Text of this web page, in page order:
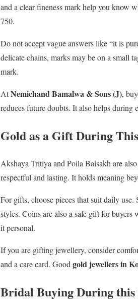
and a clear fineness mark help you know
750.
Do not accept vague answers like “it is
delicate chains, marks may be on a small
mark.
AtNemichand Bamalwa & Sons (J),
reduces future doubts. It also helps during
Gold as a Gift During
Akshaya Tritiya and Poila Baisakh are
respectful and lasting. It holds meaning
For gifts, choose pieces that suit daily
styles. Coins are also a safe gift for
it personal.
If you are gifting jewellery, consider
and a care card. Good gold jewellers in
Bridal Buying During this